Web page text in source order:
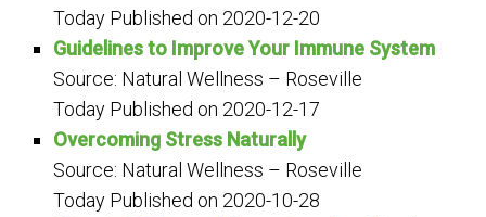
Today Published on 2020-12-20
Guidelines to Improve Your Immune System
Source: Natural Wellness – Roseville
Today Published on 2020-12-17
Overcoming Stress Naturally
Source: Natural Wellness – Roseville
Today Published on 2020-10-28